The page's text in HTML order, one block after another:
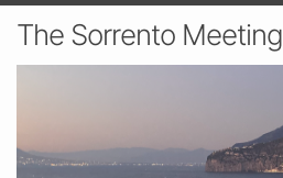
The Sorrento Meeting